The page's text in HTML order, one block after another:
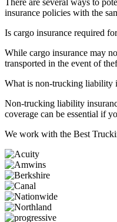
insurance policies with the
Is cargo insurance required
While cargo insurance may
transported in the event of
What is non-trucking liability
Non-trucking liability
coverage can be essential if
We work with the Best